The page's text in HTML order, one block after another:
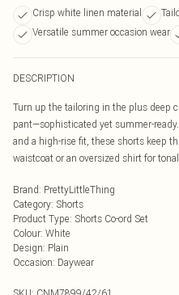
Crisp white linen material
Versatile summer occasion wear
DESCRIPTION
Turn up the tailoring in the plus deep
pant—sophisticated yet summer-
and a high-rise fit, these shorts keep
waistcoat or an oversized shirt for
Brand: PrettyLittleThing
Category: Shorts
Product Type: Shorts Co-ord Set
Colour: White
Design: Plain
Occasion: Daywear